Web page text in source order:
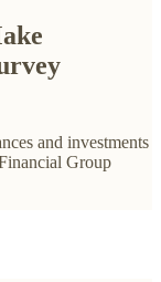
and investments
Group